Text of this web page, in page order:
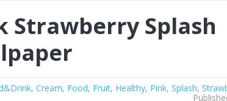
Strawberry Splash
, Cream, Food, Fruit, Healthy, Pink, Splash,